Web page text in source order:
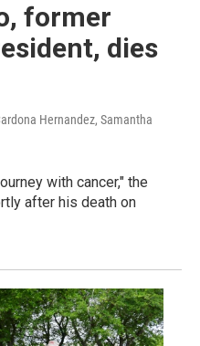
former
dies
Hernandez, Samantha
with cancer," the
after his death on